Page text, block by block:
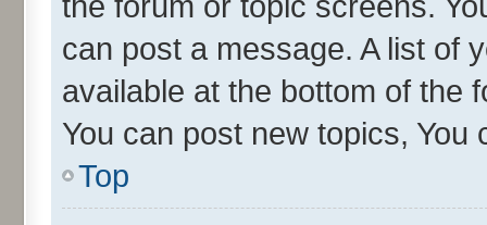
can post a message. A list of
available at the bottom of the
You can post new topics, You
Top